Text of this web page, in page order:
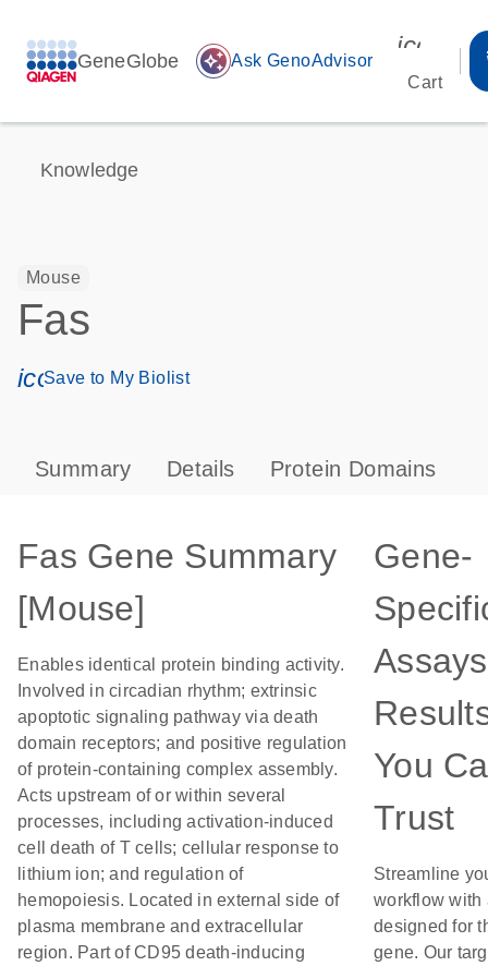
GeneGlobe auto_awesome Ask GenoAdvisor
Cart
Knowledge
Mouse
Fas
icon_0171_ls_qf_save_program-s
Save to My Biolist
Summary Details Protein Domains
Fas Gene Summary
[Mouse]
Enables identical protein binding activity.
Involved in circadian rhythm; extrinsic
apoptotic signaling pathway via death
domain receptors; and positive regulation
of protein-containing complex assembly.
Acts upstream of or within several
processes, including activation-induced
cell death of T cells; cellular response to
lithium ion; and regulation of
hemopoiesis. Located in external side of
plasma membrane and extracellular
region. Part of CD95 death-inducing
Gene-
You
Trust
Streamline
workflow with
designed for
gene. Our